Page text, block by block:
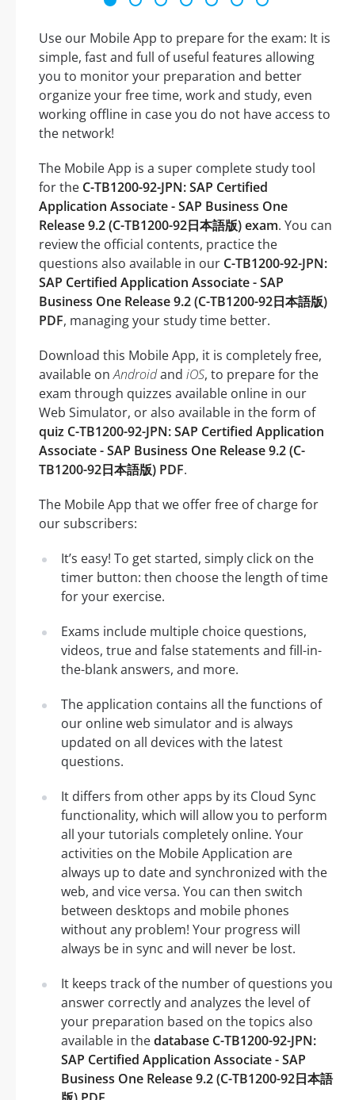
Use our Mobile App to prepare for the exam: It is
simple, fast and full of useful features allowing
you to monitor your preparation and better
organize your free time, work and study, even
working offline in case you do not have access to
the network!
The Mobile App is a super complete study tool
for the C-TB1200-92-JPN: SAP Certified
Application Associate - SAP Business One
Release 9.2 (C-TB1200-92日本語版) exam. You can
review the official contents, practice the
questions also available in our C-TB1200-92-JPN:
SAP Certified Application Associate - SAP
Business One Release 9.2 (C-TB1200-92日本語版)
PDF, managing your study time better.
Download this Mobile App, it is completely free,
available onAndroidand iOS, to prepare for the
exam through quizzes available online in our
Web Simulator, or also available in the form of
quiz C-TB1200-92-JPN: SAP Certified Application
Associate - SAP Business One Release 9.2 (C-
TB1200-92日本語版) PDF.
The Mobile App that we offer free of charge for
our subscribers:
It’s easy! To get started, simply click on the
timer button: then choose the length of time
for your exercise.
Exams include multiple choice questions,
videos, true and false statements and fill-in-
the-blank answers, and more.
The application contains all the functions of
our online web simulator and is always
updated on all devices with the latest
questions.
It differs from other apps by its Cloud Sync
functionality, which will allow you to perform
all your tutorials completely online. Your
activities on the Mobile Application are
always up to date and synchronized with the
web, and vice versa. You can then switch
between desktops and mobile phones
without any problem! Your progress will
always be in sync and will never be lost.
It keeps track of the number of questions you
answer correctly and analyzes the level of
your preparation based on the topics also
available in thedatabase C-TB1200-92-JPN:
SAP Certified Application Associate - SAP
Business One Release 9.2 (C-TB1200-92日本語